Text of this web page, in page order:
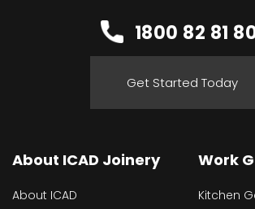
1800 82 81
Get Started Today
About ICAD Joinery
About ICAD
Work
Kitchen